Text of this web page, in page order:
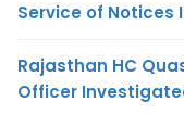
Service of Notices
Rajasthan HC
Officer